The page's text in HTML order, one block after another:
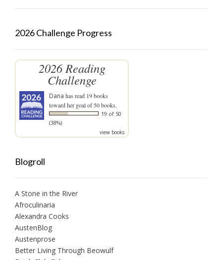
2026 Challenge Progress
2026 Reading
Challenge
Dana has read 19 books
toward her goal of 50 books.
19 of 50
(38%)
view books
Blogroll
A Stone in the River
Afroculinaria
Alexandra Cooks
AustenBlog
Austenprose
Better Living Through Beowulf